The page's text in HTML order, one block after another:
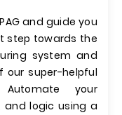
and guide you
step towards the
system and
our super-helpful
your
and logic using a